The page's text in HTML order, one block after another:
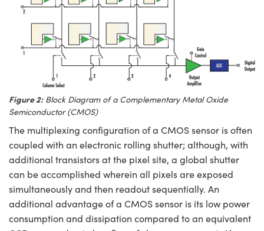
Figure 2:Block Diagram of a Complementary Metal Oxide
Semiconductor (CMOS)
The multiplexing configuration of a CMOS sensor is often
coupled with an electronic rolling shutter; although, with
additional transistors at the pixel site, a global shutter
can be accomplished wherein all pixels are exposed
simultaneously and then readout sequentially. An
additional advantage of a CMOS sensor is its low power
consumption and dissipation compared to an equivalent